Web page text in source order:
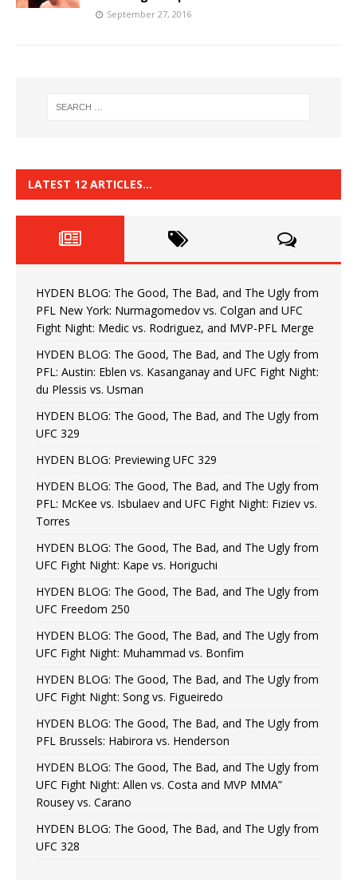
September 27, 2016
LATEST 12 ARTICLES…
HYDEN BLOG: The Good, The Bad, and The Ugly from
PFL New York: Nurmagomedov vs. Colgan and UFC
Fight Night: Medic vs. Rodriguez, and MVP-PFL Merge
HYDEN BLOG: The Good, The Bad, and The Ugly from
PFL: Austin: Eblen vs. Kasanganay and UFC Fight Night:
du Plessis vs. Usman
HYDEN BLOG: The Good, The Bad, and The Ugly from
UFC 329
HYDEN BLOG: Previewing UFC 329
HYDEN BLOG: The Good, The Bad, and The Ugly from
PFL: McKee vs. Isbulaev and UFC Fight Night: Fiziev vs.
Torres
HYDEN BLOG: The Good, The Bad, and The Ugly from
UFC Fight Night: Kape vs. Horiguchi
HYDEN BLOG: The Good, The Bad, and The Ugly from
UFC Freedom 250
HYDEN BLOG: The Good, The Bad, and The Ugly from
UFC Fight Night: Muhammad vs. Bonfim
HYDEN BLOG: The Good, The Bad, and The Ugly from
UFC Fight Night: Song vs. Figueiredo
HYDEN BLOG: The Good, The Bad, and The Ugly from
PFL Brussels: Habirora vs. Henderson
HYDEN BLOG: The Good, The Bad, and The Ugly from
UFC Fight Night: Allen vs. Costa and MVP MMA”
Rousey vs. Carano
HYDEN BLOG: The Good, The Bad, and The Ugly from
UFC 328